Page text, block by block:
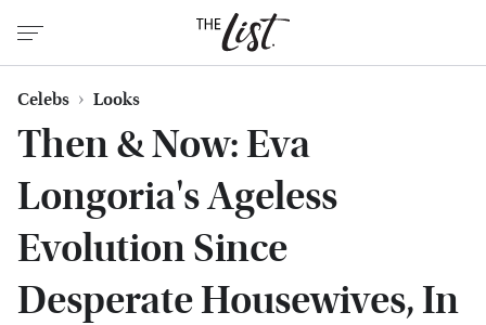
Celebs Looks
Then & Now: Eva
Longoria's Ageless
Evolution Since
Desperate Housewives, In